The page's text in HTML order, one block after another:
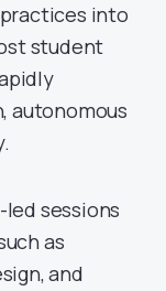
into
student
autonomous
sessions
as
and